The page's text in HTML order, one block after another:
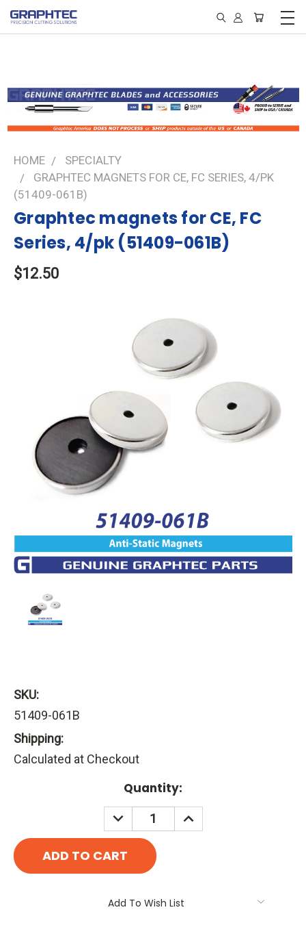
HOME
SPECIALTY
GRAPHTEC MAGNETS FOR CE, FC SERIES, 4/PK
(51409-061B)
Graphtec magnets for CE, FC
Series, 4/pk (51409-061B)
$12.50
SKU:
51409-061B
Shipping:
Calculated at Checkout
Quantity:
DECREASE
QUANTITY:
INCREASE
QUANTITY:
Add To Wish List